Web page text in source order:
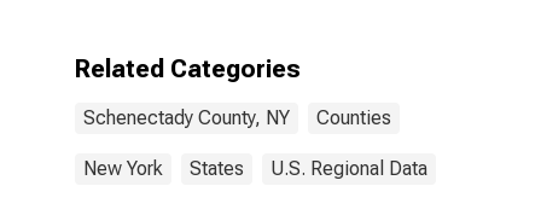
Related Categories
Schenectady County, NY Counties
New York States U.S. Regional Data